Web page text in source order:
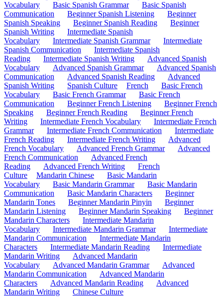
Vocabulary
Basic Spanish Grammar
Basic Spanish
Communication
Beginner Spanish Listening
Beginner
Spanish Speaking
Beginner Spanish Reading
Beginner
Spanish Writing
Intermediate Spanish
Vocabulary
Intermediate Spanish Grammar
Intermediate
Spanish Communication
Intermediate Spanish
Reading
Intermediate Spanish Writing
Advanced Spanish
Vocabulary
Advanced Spanish Grammar
Advanced Spanish
Communication
Advanced Spanish Reading
Advanced
Spanish Writing
Spanish Culture French
Basic French
Vocabulary
Basic French Grammar
Basic French
Communication
Beginner French Listening
Beginner French
Speaking
Beginner French Reading
Beginner French
Writing
Intermediate French Vocabulary
Intermediate French
Grammar
Intermediate French Communication
Intermediate
French Reading
Intermediate French Writing
Advanced
French Vocabulary
Advanced French Grammar
Advanced
French Communication
Advanced French
Reading
Advanced French Writing
French
Culture
Mandarin Chinese
Basic Mandarin
Vocabulary
Basic Mandarin Grammar
Basic Mandarin
Communication
Basic Mandarin Characters
Beginner
Mandarin Tones
Beginner Mandarin Pinyin
Beginner
Mandarin Listening
Beginner Mandarin Speaking
Beginner
Mandarin Characters
Intermediate Mandarin
Vocabulary
Intermediate Mandarin Grammar
Intermediate
Mandarin Communication
Intermediate Mandarin
Characters
Intermediate Mandarin Reading
Intermediate
Mandarin Writing
Advanced Mandarin
Vocabulary
Advanced Mandarin Grammar
Advanced
Mandarin Communication
Advanced Mandarin
Characters
Advanced Mandarin Reading
Advanced
Mandarin Writing
Chinese Culture